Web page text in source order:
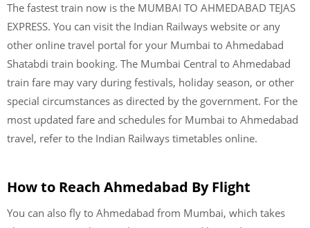
The fastest train now is the MUMBAI TO AHMEDABAD TEJAS
EXPRESS. You can visit the Indian Railways website or any
other online travel portal for your Mumbai to Ahmedabad
Shatabdi train booking. The Mumbai Central to Ahmedabad
train fare may vary during festivals, holiday season, or other
special circumstances as directed by the government. For the
most updated fare and schedules for Mumbai to Ahmedabad
travel, refer to the Indian Railways timetables online.
How to Reach Ahmedabad By Flight
You can also fly to Ahmedabad from Mumbai, which takes